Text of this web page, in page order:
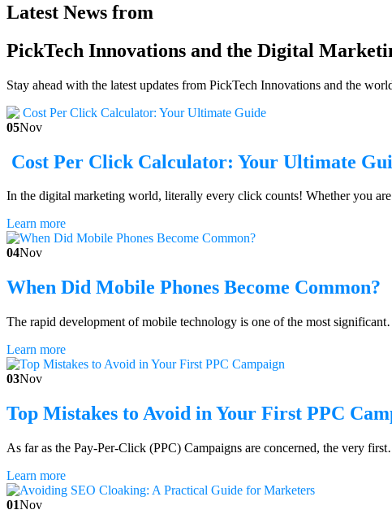
Latest News from
PickTech Innovations and the Digital
Stay ahead with the latest updates from PickTech Innovations and the
05Nov
Cost Per Click Calculator: Your Ultimate
In the digital marketing world, literally every click counts! Whether you
Learn more
04Nov
When Did Mobile Phones Become Common?
The rapid development of mobile technology is one of the most
Learn more
03Nov
Top Mistakes to Avoid in Your First PPC
As far as the Pay-Per-Click (PPC) Campaigns are concerned, the very
Learn more
01Nov